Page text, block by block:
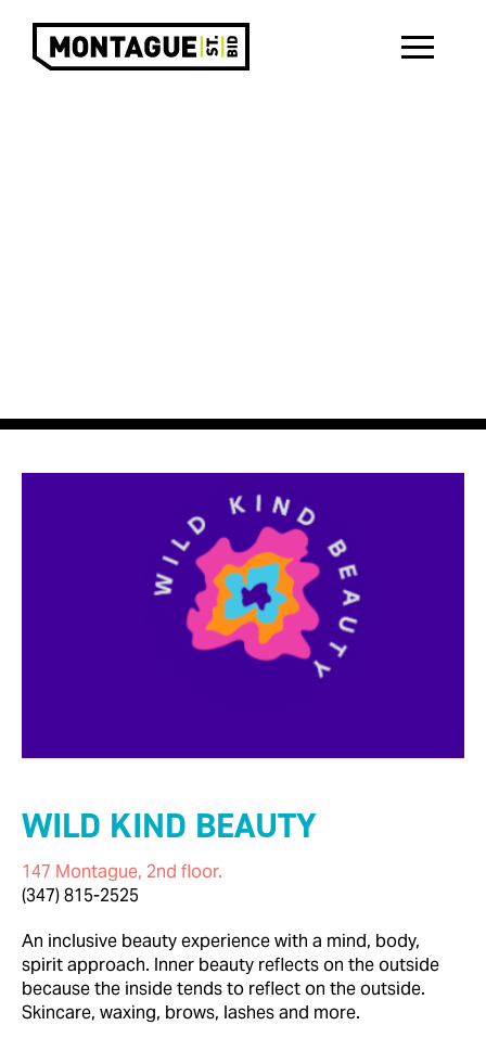
WILD KIND BEAUTY
147 Montague, 2nd floor.
(347) 815-2525
An inclusive beauty experience with a mind, body,
spirit approach. Inner beauty reflects on the outside
because the inside tends to reflect on the outside.
Skincare, waxing, brows, lashes and more.